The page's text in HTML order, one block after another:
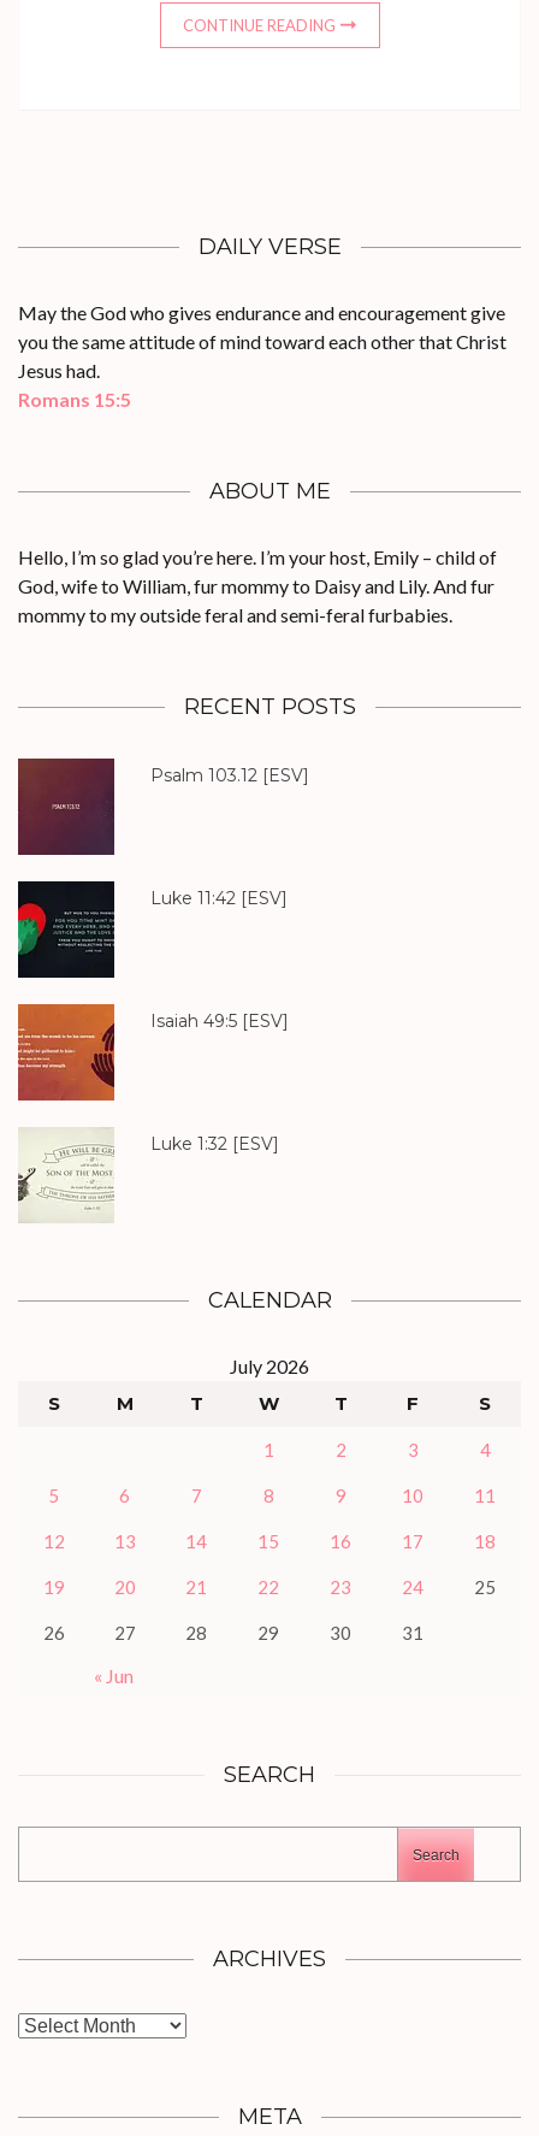
CONTINUE READING
DAILY VERSE
May the God who gives endurance and encouragement give
you the same attitude of mind toward each other that Christ
Jesus had.
Romans 15:5
ABOUT ME
Hello, I’m so glad you’re here. I’m your host, Emily – child of
God, wife to William, fur mommy to Daisy and Lily. And fur
mommy to my outside feral and semi-feral furbabies.
RECENT POSTS
Psalm 103.12 [ESV]
Luke 11:42 [ESV]
Isaiah 49:5 [ESV]
Luke 1:32 [ESV]
CALENDAR
July 2026
S
M T W T F S
1 2 3 4
5 6 7 8 9 10 11
12 13 14 15 16 17 18
19 20 21 22 23 24 25
26 27 28 29 30 31
« Jun
SEARCH
Search
ARCHIVES
Archives
META